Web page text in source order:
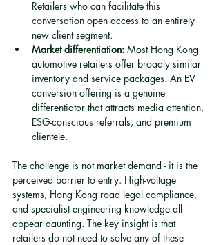
Retailers who can facilitate this
conversation open access to an entirely
new client segment.
Market differentiation: Most Hong Kong
automotive retailers offer broadly similar
inventory and service packages. An EV
conversion offering is a genuine
differentiator that attracts media attention,
ESG-conscious referrals, and premium
clientele.
The challenge is not market demand - it is the
perceived barrier to entry. High-voltage
systems, Hong Kong road legal compliance,
and specialist engineering knowledge all
appear daunting. The key insight is that
retailers do not need to solve any of these